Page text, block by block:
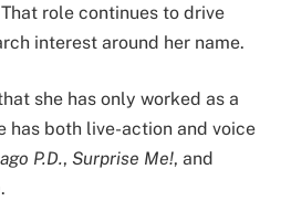
That role continues to drive
interest around her name.
she has only worked as a
has both live-action and voice
P.D., Surprise Me!, and
.